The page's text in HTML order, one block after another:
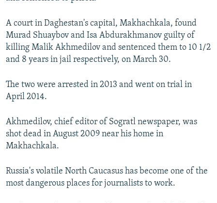
SERBIA
RFE/RL INVESTIGATES
SCHEMES
SYSTEMA
NEWSLETTERS
WIDER EUROPE BY RIKARD JOZWIAK
THE RUNDOWN
PODCASTS
MAJLIS
SHARE TIPS SECURELY
BYPASS BLOCKING
ABOUT RFE/RL
CONTACT US
Subscribe
FOLLOW US
A court in Daghestan's capital, Makhachkala, found
Murad Shuaybov and Isa Abdurakhmanov guilty of
killing Malik Akhmedilov and sentenced them to 10 1/2
and 8 years in jail respectively, on March 30.
The two were arrested in 2013 and went on trial in
April 2014.
Akhmedilov, chief editor of Sogratl newspaper, was
shot dead in August 2009 near his home in
Makhachkala.
Russia's volatile North Caucasus has become one of the
most dangerous places for journalists to work.